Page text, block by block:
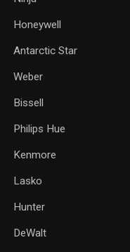
Honeywell
Antarctic Star
Weber
Bissell
‎Philips Hue
Kenmore
Lasko
Hunter
DeWalt